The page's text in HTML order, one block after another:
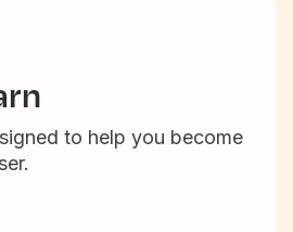
to help you become